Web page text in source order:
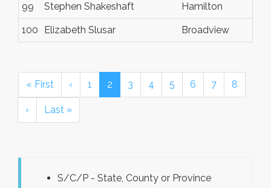
99 Stephen Shakeshaft Hamilton
100 Elizabeth Slusar Broadview
« First ‹ 1 2 3 4 5 6 7 8
› Last »
S/C/P - State, County or Province